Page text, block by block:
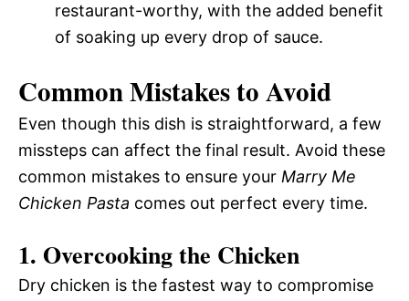
restaurant-worthy, with the added benefit
of soaking up every drop of sauce.
Common Mistakes to Avoid
Even though this dish is straightforward, a few
missteps can affect the final result. Avoid these
common mistakes to ensure your Marry Me
Chicken Pasta comes out perfect every time.
1. Overcooking the Chicken
Dry chicken is the fastest way to compromise